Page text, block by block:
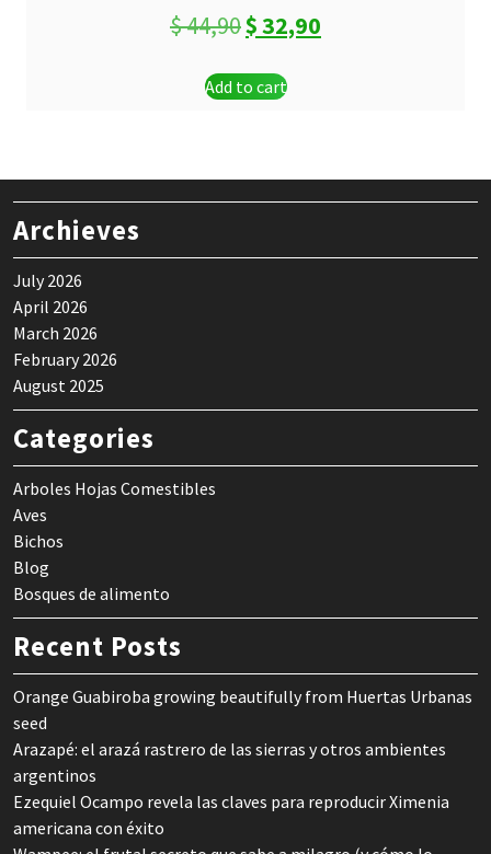
$44,90Original
was:
$32,90
Add to cart
Archieves
July 2026
April 2026
March 2026
February 2026
August 2025
Categories
Arboles Hojas Comestibles
Aves
Bichos
Blog
Bosques de alimento
Recent Posts
Orange Guabiroba growing beautifully from Huertas Urbanas
seed
Arazapé: el arazá rastrero de las sierras y otros ambientes
argentinos
Ezequiel Ocampo revela las claves para reproducir Ximenia
americana con éxito